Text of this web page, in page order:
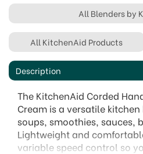
All Blenders by
All KitchenAid Products
Description
The KitchenAid Corded
Cream is a versatile
soups, smoothies, sauces,
Lightweight and
variable speed control so